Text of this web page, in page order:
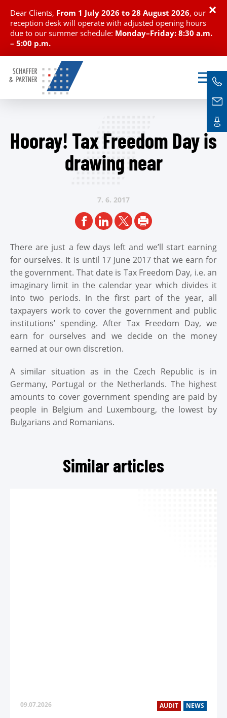
Dear Clients, From 1 July 2026 to 28 August 2026, our
reception desk will operate with adjusted opening hours
due to our summer schedule: Monday–Friday: 8:30 a.m.
– 5:00 p.m.
×
Hooray! Tax Freedom Day is
drawing near
7. 6. 2017
There are just a few days left and we’ll start earning
for ourselves. It is until 17 June 2017 that we earn for
the government. That date is Tax Freedom Day, i.e. an
imaginary limit in the calendar year which divides it
into two periods. In the first part of the year, all
taxpayers work to cover the government and public
institutions’ spending. After Tax Freedom Day, we
earn for ourselves and we decide on the money
earned at our own discretion.
A similar situation as in the Czech Republic is in
Germany, Portugal or the Netherlands. The highest
amounts to cover government spending are paid by
people in Belgium and Luxembourg, the lowest by
Bulgarians and Romanians.
Similar articles
09.07.2026 AUDIT NEWS